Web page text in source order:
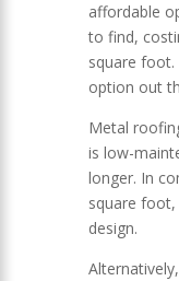
affordable
to find,
square foot.
option out
Metal
is low-
longer. In
square
design.